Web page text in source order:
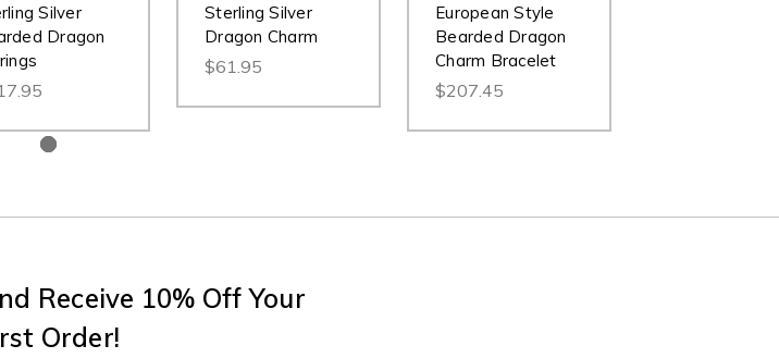
Silver
Dragon
Sterling Silver
Dragon Charm
$61.95
European Style
Bearded Dragon
Charm Bracelet
$207.45
Receive 10% Off Your
Order!